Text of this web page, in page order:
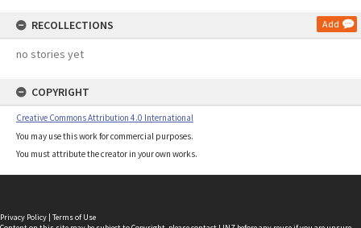
RECOLLECTIONS Add
no stories yet
COPYRIGHT
Creative Commons Attribution 4.0 International
You may use this work for commercial purposes.
You must attribute the creator in your own works.
Privacy Policy | Terms of Use